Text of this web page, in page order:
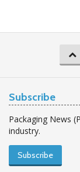
Subscribe
Packaging News
industry.
Subscribe